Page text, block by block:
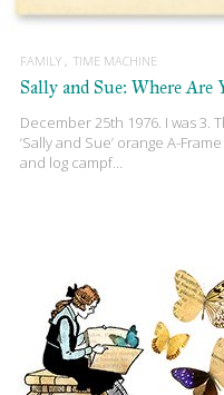
FAMILY TIME MACHINE
Sally and Sue: Where Are
December 25th 1976. I was 3.
‘Sally and Sue’ orange A-
and log campf…